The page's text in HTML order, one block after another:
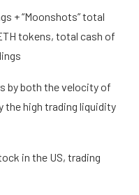
+ “Moonshots” total
tokens, total cash of
by both the velocity of
the high trading liquidity
in the US, trading